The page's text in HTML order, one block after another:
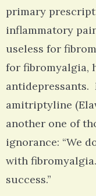
primary
inflammatory
useless for
for fibromyalgia,
amitriptyline
another one of
ignorance: “We
with
success.”